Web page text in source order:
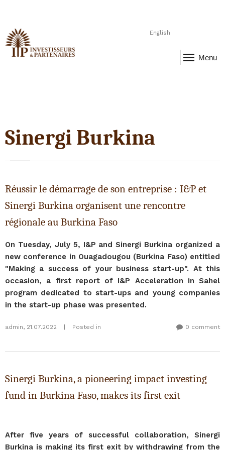
English
Menu
Sinergi Burkina
Réussir le démarrage de son entreprise : I&P et
Sinergi Burkina organisent une rencontre
régionale au Burkina Faso
On Tuesday, July 5, I&P and Sinergi Burkina organized a
new conference in Ouagadougou (Burkina Faso) entitled
"Making a success of your business start-up". At this
occasion, a first report of I&P Acceleration in Sahel
program dedicated to start-ups and young companies
in the start-up phase was presented.
admin, 21.07.2022 Posted in 0 comment
Sinergi Burkina, a pioneering impact investing
fund in Burkina Faso, makes its first exit
After five years of successful collaboration, Sinergi
Burkina is making its first exit by withdrawing from the